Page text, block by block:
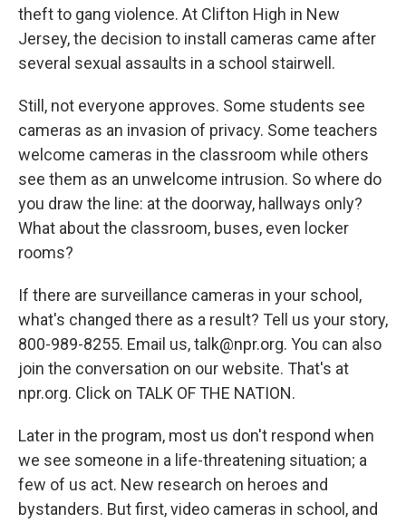
theft to gang violence. At Clifton High in New
Jersey, the decision to install cameras came after
several sexual assaults in a school stairwell.
Still, not everyone approves. Some students see
cameras as an invasion of privacy. Some teachers
welcome cameras in the classroom while others
see them as an unwelcome intrusion. So where do
you draw the line: at the doorway, hallways only?
What about the classroom, buses, even locker
rooms?
If there are surveillance cameras in your school,
what's changed there as a result? Tell us your story,
800-989-8255. Email us, talk@npr.org. You can also
join the conversation on our website. That's at
npr.org. Click on TALK OF THE NATION.
Later in the program, most us don't respond when
we see someone in a life-threatening situation; a
few of us act. New research on heroes and
bystanders. But first, video cameras in school, and